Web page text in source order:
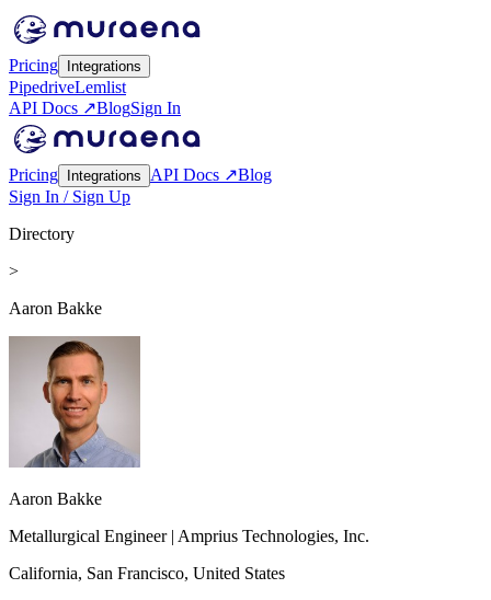
Pricing Integrations
PipedriveLemlist
API Docs ↗BlogSign In
Pricing Integrations API Docs ↗Blog
Sign In / Sign Up
Directory
>
Aaron Bakke
Aaron Bakke
Metallurgical Engineer| Amprius Technologies, Inc.
California, San Francisco, United States